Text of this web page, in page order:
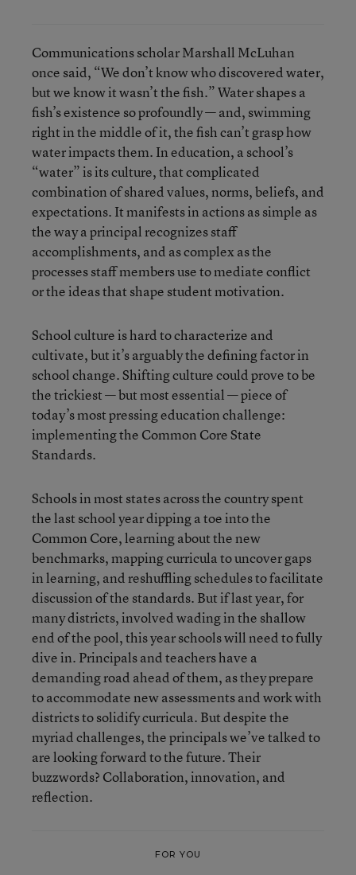
Communications scholar Marshall McLuhan
once said, “We don’t know who discovered water,
but we know it wasn’t the fish.” Water shapes a
fish’s existence so profoundly — and, swimming
right in the middle of it, the fish can’t grasp how
water impacts them. In education, a school’s
“water” is its culture, that complicated
combination of shared values, norms, beliefs, and
expectations. It manifests in actions as simple as
the way a principal recognizes staff
accomplishments, and as complex as the
processes staff members use to mediate conflict
or the ideas that shape student motivation.
School culture is hard to characterize and
cultivate, but it’s arguably the defining factor in
school change. Shifting culture could prove to be
the trickiest — but most essential — piece of
today’s most pressing education challenge:
implementing the Common Core State
Standards.
Schools in most states across the country spent
the last school year dipping a toe into the
Common Core, learning about the new
benchmarks, mapping curricula to uncover gaps
in learning, and reshuffling schedules to facilitate
discussion of the standards. But if last year, for
many districts, involved wading in the shallow
end of the pool, this year schools will need to fully
dive in. Principals and teachers have a
demanding road ahead of them, as they prepare
to accommodate new assessments and work with
districts to solidify curricula. But despite the
myriad challenges, the principals we’ve talked to
are looking forward to the future. Their
buzzwords? Collaboration, innovation, and
reflection.
FOR YOU